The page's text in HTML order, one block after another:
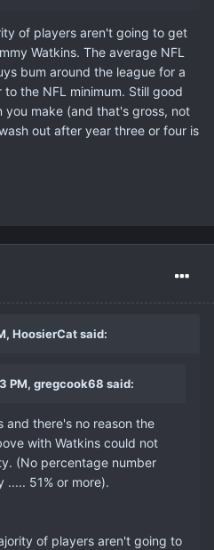
of players aren't going to get
Watkins. The average NFL
bum around the league for a
the NFL minimum. Still good
you make (and that's gross, not
out after year three or four is
HoosierCat said:
PM, gregcook68 said:
and there's no reason the
with Watkins could not
(No percentage number
..... 51% or more).
of players aren't going to